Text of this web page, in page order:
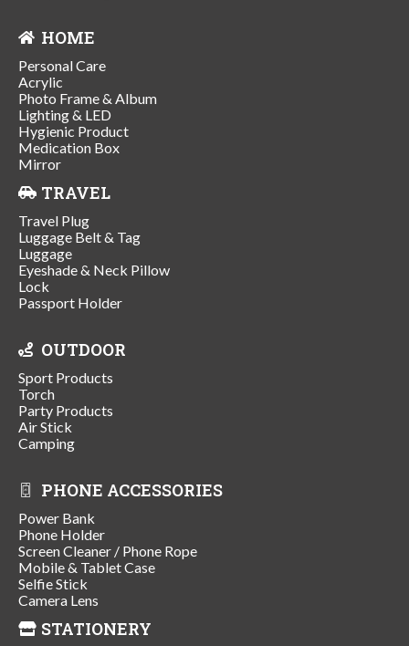
HOME
Personal Care
Acrylic
Photo Frame & Album
Lighting & LED
Hygienic Product
Medication Box
Mirror
TRAVEL
Travel Plug
Luggage Belt & Tag
Luggage
Eyeshade & Neck Pillow
Lock
Passport Holder
OUTDOOR
Sport Products
Torch
Party Products
Air Stick
Camping
PHONE ACCESSORIES
Power Bank
Phone Holder
Screen Cleaner / Phone Rope
Mobile & Tablet Case
Selfie Stick
Camera Lens
STATIONERY